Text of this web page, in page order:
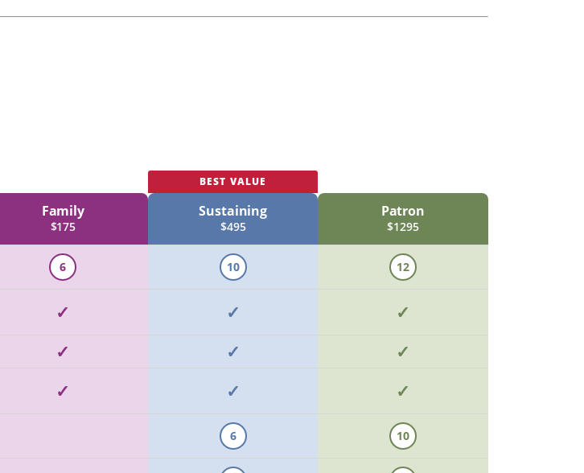
Family
$175
BEST VALUE
Sustaining
$495
Patron
$1295
6 10 12
✓ ✓ ✓
✓ ✓ ✓
✓ ✓ ✓
6 10